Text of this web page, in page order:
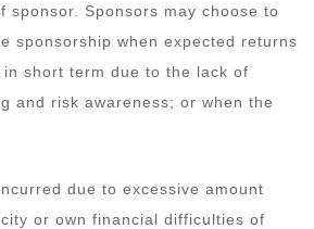
sponsor. Sponsors may choose to
sponsorship when expected returns
short term due to the lack of
and risk awareness; or when the
due to excessive amount
or own financial difficulties of